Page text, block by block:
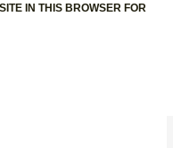
IN THIS BROWSER FOR